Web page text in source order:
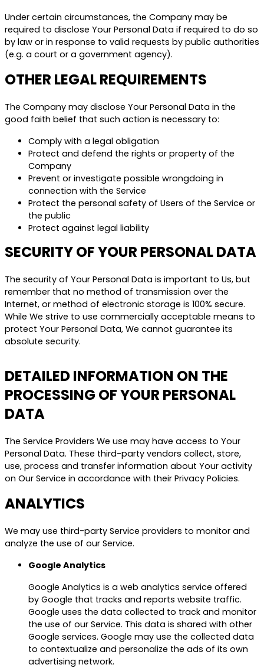
Under certain circumstances, the Company may be
required to disclose Your Personal Data if required to do so
by law or in response to valid requests by public authorities
(e.g. a court or a government agency).
OTHER LEGAL REQUIREMENTS
The Company may disclose Your Personal Data in the
good faith belief that such action is necessary to:
Comply with a legal obligation
Protect and defend the rights or property of the
Company
Prevent or investigate possible wrongdoing in
connection with the Service
Protect the personal safety of Users of the Service or
the public
Protect against legal liability
SECURITY OF YOUR PERSONAL DATA
The security of Your Personal Data is important to Us, but
remember that no method of transmission over the
Internet, or method of electronic storage is 100% secure.
While We strive to use commercially acceptable means to
protect Your Personal Data, We cannot guarantee its
absolute security.
DETAILED INFORMATION ON THE
PROCESSING OF YOUR PERSONAL
DATA
The Service Providers We use may have access to Your
Personal Data. These third-party vendors collect, store,
use, process and transfer information about Your activity
on Our Service in accordance with their Privacy Policies.
ANALYTICS
We may use third-party Service providers to monitor and
analyze the use of our Service.
Google Analytics
Google Analytics is a web analytics service offered
by Google that tracks and reports website traffic.
Google uses the data collected to track and monitor
the use of our Service. This data is shared with other
Google services. Google may use the collected data
to contextualize and personalize the ads of its own
advertising network.